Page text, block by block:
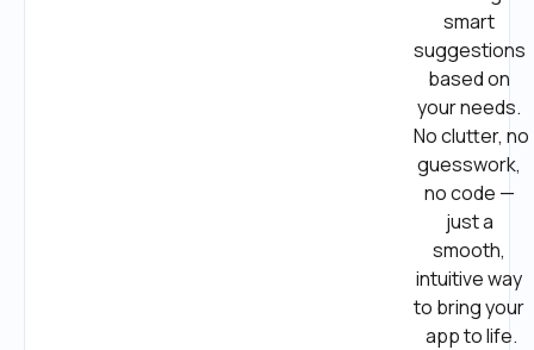
smart
suggestions
based on
your needs.
No clutter, no
guesswork,
no code —
just a
smooth,
intuitive way
to bring your
app to life.